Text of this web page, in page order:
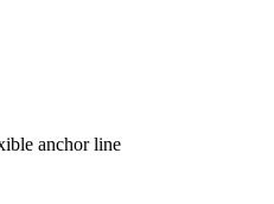
anchor line